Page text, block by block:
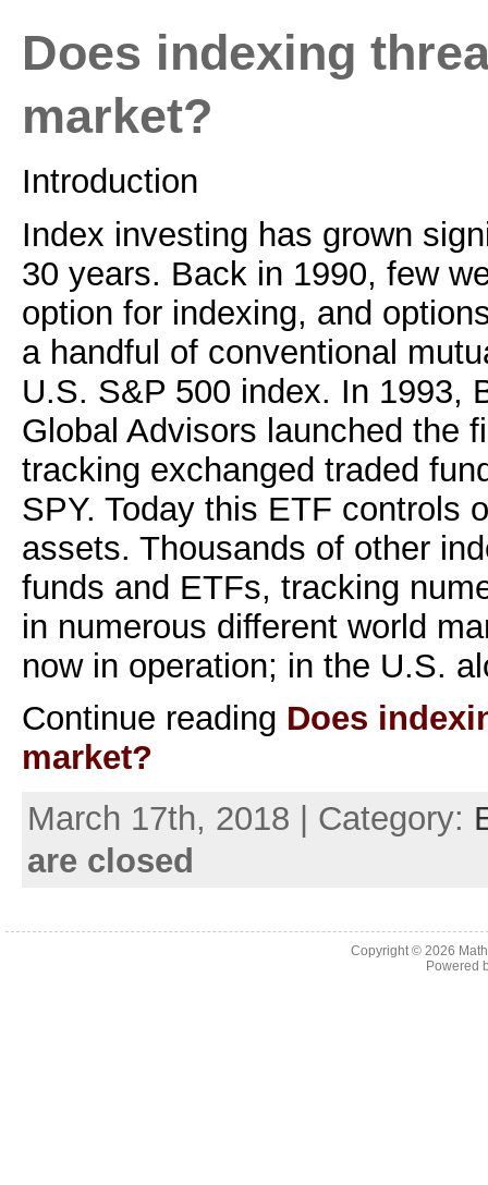
Does indexing
market?
Introduction
Index investing has grown
30 years. Back in 1990, few
option for indexing, and
a handful of conventional
U.S. S&P 500 index. In 1993,
Global Advisors launched the
tracking exchanged traded
SPY. Today this ETF controls
assets. Thousands of other
funds and ETFs, tracking
in numerous different world
now in operation; in the U.S.
Continue reading Does
market?
March 17th, 2018 | Category:
are closed
Copyright © 2026
Powered